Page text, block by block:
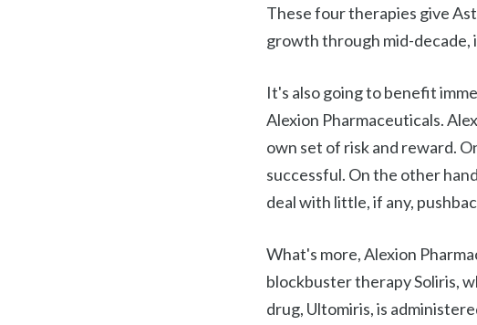
These four therapies give
growth through mid-decade,
It's also going to benefit
Alexion Pharmaceuticals.
own set of risk and reward.
successful. On the other
deal with little, if any,
What's more, Alexion
blockbuster therapy Soliris,
drug, Ultomiris, is